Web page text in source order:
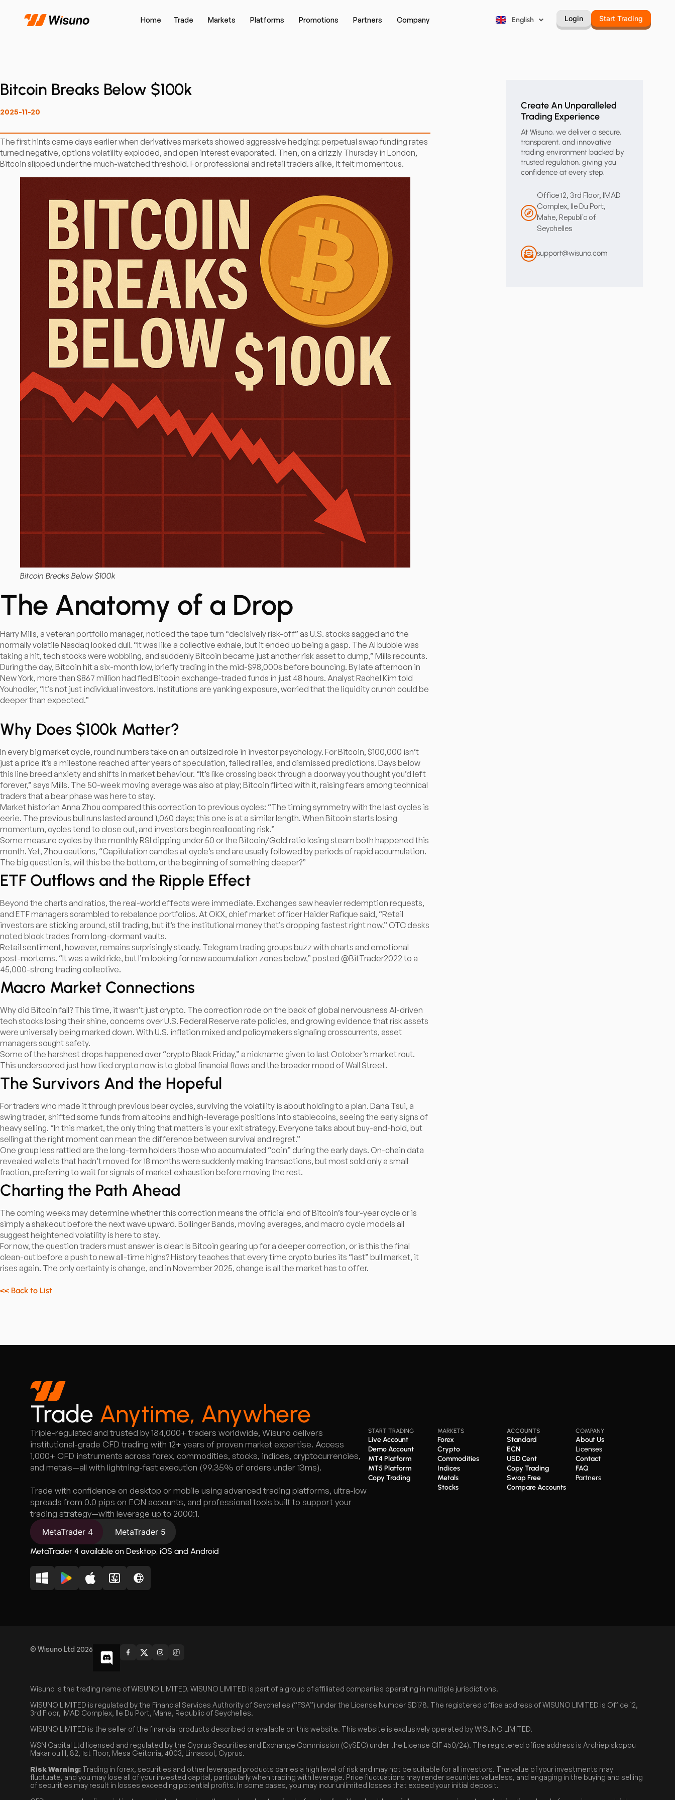
Home Trade Markets Platforms Promotions Partners Company English
Português
Login Start Trading
Bitcoin Breaks Below $100k
2025-11-20
The first hints came days earlier when derivatives markets showed aggressive hedging: perpetual swap funding rates
turned negative, options volatility exploded, and open interest evaporated. Then, on a drizzly Thursday in London,
Bitcoin slipped under the much-watched threshold. For professional and retail traders alike, it felt momentous.​
Bitcoin Breaks Below $100k
The Anatomy of a Drop
Harry Mills, a veteran portfolio manager, noticed the tape turn “decisively risk-off” as U.S. stocks sagged and the
normally volatile Nasdaq looked dull. “It was like a collective exhale, but it ended up being a gasp. The AI bubble was
taking a hit, tech stocks were wobbling, and suddenly Bitcoin became just another risk asset to dump,” Mills recounts.
During the day, Bitcoin hit a six-month low, briefly trading in the mid-$98,000s before bouncing. By late afternoon in
New York, more than $867 million had fled Bitcoin exchange-traded funds in just 48 hours. Analyst Rachel Kim told
Youhodler, “It’s not just individual investors. Institutions are yanking exposure, worried that the liquidity crunch could be
deeper than expected.”
Why Does $100k Matter?
In every big market cycle, round numbers take on an outsized role in investor psychology. For Bitcoin, $100,000 isn’t
just a price it’s a milestone reached after years of speculation, failed rallies, and dismissed predictions. Days below
this line breed anxiety and shifts in market behaviour. “It’s like crossing back through a doorway you thought you’d left
forever,” says Mills. The 50-week moving average was also at play; Bitcoin flirted with it, raising fears among technical
traders that a bear phase was here to stay.​
Market historian Anna Zhou compared this correction to previous cycles: “The timing symmetry with the last cycles is
eerie. The previous bull runs lasted around 1,060 days; this one is at a similar length. When Bitcoin starts losing
momentum, cycles tend to close out, and investors begin reallocating risk.”
Some measure cycles by the monthly RSI dipping under 50 or the Bitcoin/Gold ratio losing steam both happened this
month. Yet, Zhou cautions, “Capitulation candles at cycle’s end are usually followed by periods of rapid accumulation.
The big question is, will this be the bottom, or the beginning of something deeper?”
ETF Outflows and the Ripple Effect
Beyond the charts and ratios, the real-world effects were immediate. Exchanges saw heavier redemption requests,
and ETF managers scrambled to rebalance portfolios. At OKX, chief market officer Haider Rafique said, “Retail
investors are sticking around, still trading, but it’s the institutional money that’s dropping fastest right now.” OTC desks
noted block trades from long-dormant vaults.​
Retail sentiment, however, remains surprisingly steady. Telegram trading groups buzz with charts and emotional
post-mortems. “It was a wild ride, but I’m looking for new accumulation zones below,” posted @BitTrader2022 to a
45,000-strong trading collective.
Macro Market Connections
Why did Bitcoin fall? This time, it wasn’t just crypto. The correction rode on the back of global nervousness AI-driven
tech stocks losing their shine, concerns over U.S. Federal Reserve rate policies, and growing evidence that risk assets
were universally being marked down. With U.S. inflation mixed and policymakers signaling crosscurrents, asset
managers sought safety.​
Some of the harshest drops happened over “crypto Black Friday,” a nickname given to last October’s market rout.
This underscored just how tied crypto now is to global financial flows and the broader mood of Wall Street.
The Survivors And the Hopeful
For traders who made it through previous bear cycles, surviving the volatility is about holding to a plan. Dana Tsui, a
swing trader, shifted some funds from altcoins and high-leverage positions into stablecoins, seeing the early signs of
heavy selling. “In this market, the only thing that matters is your exit strategy. Everyone talks about buy-and-hold, but
selling at the right moment can mean the difference between survival and regret.”
One group less rattled are the long-term holders those who accumulated “coin” during the early days. On-chain data
revealed wallets that hadn’t moved for 18 months were suddenly making transactions, but most sold only a small
fraction, preferring to wait for signals of market exhaustion before moving the rest.
Charting the Path Ahead
The coming weeks may determine whether this correction means the official end of Bitcoin’s four-year cycle or is
simply a shakeout before the next wave upward. Bollinger Bands, moving averages, and macro cycle models all
suggest heightened volatility is here to stay.​
For now, the question traders must answer is clear: Is Bitcoin gearing up for a deeper correction, or is this the final
clean-out before a push to new all-time highs? History teaches that every time crypto buries its “last” bull market, it
rises again. The only certainty is change, and in November 2025, change is all the market has to offer.
<< Back to List
Create An Unparalleled
Trading Experience
At Wisuno, we deliver a secure,
transparent, and innovative
trading environment backed by
trusted regulation, giving you
confidence at every step.
Office 12, 3rd Floor, IMAD
Complex, Ile Du Port,
Mahe, Republic of
Seychelles
support@wisuno.com
Trade Anytime, Anywhere
Triple-regulated and trusted by 184,000+ traders worldwide, Wisuno delivers
institutional-grade CFD trading with 12+ years of proven market expertise. Access
1,000+ CFD instruments across forex, commodities, stocks, indices, cryptocurrencies,
and metals—all with lightning-fast execution (99.35% of orders under 13ms).
Trade with confidence on desktop or mobile using advanced trading platforms, ultra-low
spreads from 0.0 pips on ECN accounts, and professional tools built to support your
trading strategy—with leverage up to 2000:1.
START TRADING
Live Account
Demo Account
MT4 Platform
MT5 Platform
Copy Trading
MARKETS
Forex
Crypto
Commodities
Indices
Metals
Stocks
ACCOUNTS
Standard
ECN
USD Cent
Copy Trading
Swap Free
Compare Accounts
COMPANY
About Us
Licenses
Contact
FAQ
Partners
MetaTrader 4 MetaTrader 5
MetaTrader 4 available on Desktop, iOS and Android
© Wisuno Ltd 2026
Wisuno is the trading name of WISUNO LIMITED. WISUNO LIMITED is part of a group of affiliated companies operating in multiple jurisdictions.
WISUNO LIMITED is regulated by the Financial Services Authority of Seychelles (“FSA”) under the License Number SD178. The registered office address of WISUNO LIMITED is Office 12,
3rd Floor, IMAD Complex, Ile Du Port, Mahe, Republic of Seychelles.
WISUNO LIMITED is the seller of the financial products described or available on this website. This website is exclusively operated by WISUNO LIMITED.
WSN Capital Ltd licensed and regulated by the Cyprus Securities and Exchange Commission (CySEC) under the License CIF 450/24). The registered office address is Archiepiskopou
Makariou III, 82, 1st Floor, Mesa Geitonia, 4003, Limassol, Cyprus.
Risk Warning: Trading in forex, securities and other leveraged products carries a high level of risk and may not be suitable for all investors. The value of your investments may
fluctuate, and you may lose all of your invested capital, particularly when trading with leverage. Price fluctuations may render securities valueless, and engaging in the buying and selling
of securities may result in losses exceeding potential profits. In some cases, you may incur unlimited losses that exceed your initial deposit.